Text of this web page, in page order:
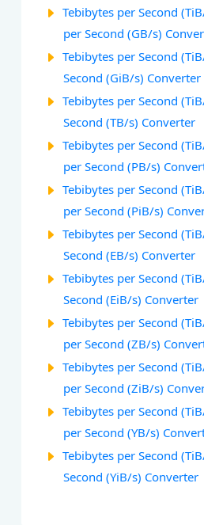
Tebibytes per Second
per Second (GB/s)
Tebibytes per Second
Second (GiB/s) Converter
Tebibytes per Second
Second (TB/s) Converter
Tebibytes per Second
per Second (PB/s)
Tebibytes per Second
per Second (PiB/s)
Tebibytes per Second
Second (EB/s) Converter
Tebibytes per Second
Second (EiB/s) Converter
Tebibytes per Second
per Second (ZB/s)
Tebibytes per Second
per Second (ZiB/s)
Tebibytes per Second
per Second (YB/s)
Tebibytes per Second
Second (YiB/s) Converter